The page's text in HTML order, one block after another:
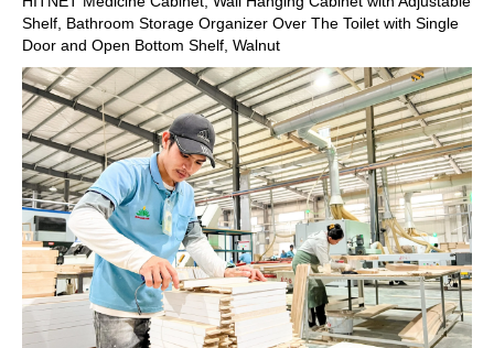
Shelf, Bathroom Storage Organizer Over The Toilet with Single
Door and Open Bottom Shelf, Walnut